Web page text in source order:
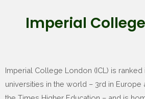
Imperial
Imperial College London (ICL) is ranked
universities in the world – 3rd in